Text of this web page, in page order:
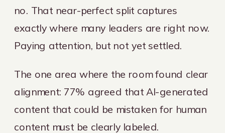
no. That near-perfect split captures
exactly where many leaders are right now.
Paying attention, but not yet settled.
The one area where the room found clear
alignment: 77% agreed that AI-generated
content that could be mistaken for human
content must be clearly labeled.